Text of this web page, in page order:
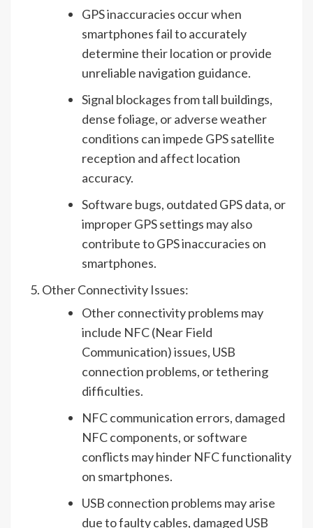
GPS inaccuracies occur when
smartphones fail to accurately
determine their location or provide
unreliable navigation guidance.
Signal blockages from tall buildings,
dense foliage, or adverse weather
conditions can impede GPS satellite
reception and affect location
accuracy.
Software bugs, outdated GPS data, or
improper GPS settings may also
contribute to GPS inaccuracies on
smartphones.
Other Connectivity Issues:
Other connectivity problems may
include NFC (Near Field
Communication) issues, USB
connection problems, or tethering
difficulties.
NFC communication errors, damaged
NFC components, or software
conflicts may hinder NFC functionality
on smartphones.
USB connection problems may arise
due to faulty cables, damaged USB